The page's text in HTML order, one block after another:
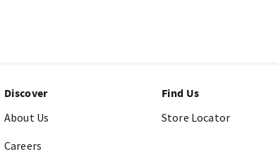
Discover
About Us
Careers
Find Us
Store Locator